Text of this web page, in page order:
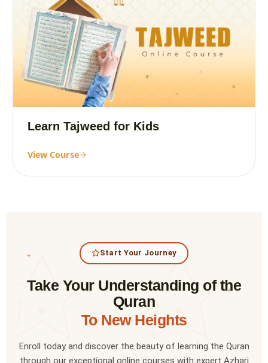
Learn Tajweed for Kids
View Course
✦
✦
Start Your Journey
Take Your Understanding of the
Quran
To New Heights
Enroll today and discover the beauty of learning the Quran
through our exceptional online courses with expert Azhari